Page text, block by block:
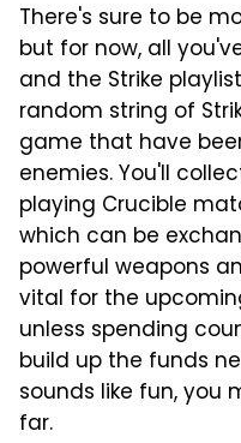
There's sure to be
but for now, all
and the Strike
random string of
game that have
enemies. You'll
playing Crucible
which can be
powerful weapons
vital for the
unless spending
build up the funds
sounds like fun, you
far.